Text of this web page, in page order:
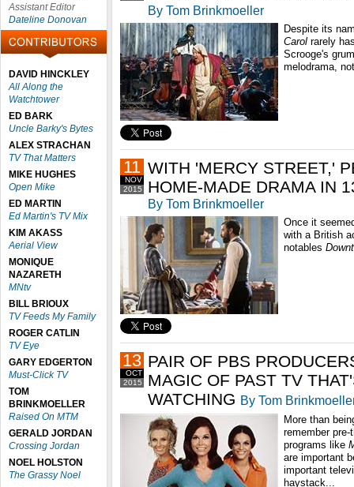
Assistant Editor
Dateline Donovan
DAVID HINCKLEY
All Along the
Watchtower
ED BARK
Uncle Barky's Bytes
ALEX STRACHAN
TV That Matters
MIKE HUGHES
Open Mike
ED MARTIN
Ed Martin's TV Mix
KIM AKASS
Aerial View
MONIQUE
NAZARETH
MNtv
BILL BRIOUX
TV Feeds My Family
ROGER CATLIN
TV Eye
GARY EDGERTON
Must-Click TV
TOM
BRINKMOELLER
Raised On MTM
GERALD JORDAN
Crossing Jordan
NOEL HOLSTON
The Grassy Noel
By Tom Brinkmoeller
Despite its
Carol rarely
Scrooge's
melodrama,
2015
NOV
11 WITH 'MERCY STREET,'
HOME-MADE DRAMA IN
By Tom Brinkmoeller
Once it
with a British
notables
2015
OCT
13 PAIR OF PBS
MAGIC OF PAST TV
WATCHING By Tom
More than
remember
programs like
are important
important
haystack...